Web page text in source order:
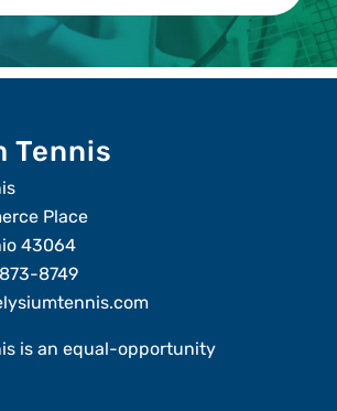
Tennis
Place
43064
8749
is an equal-opportunity